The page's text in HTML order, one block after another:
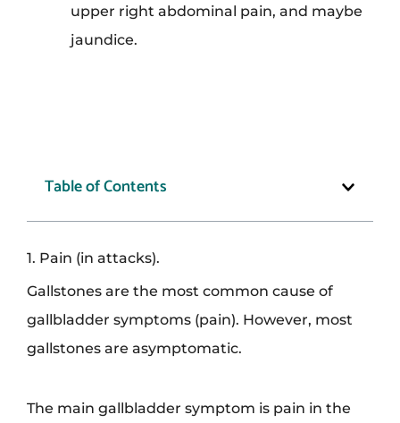
upper right abdominal pain, and maybe
jaundice.
Table of Contents
1. Pain (in attacks).
Gallstones are the most common cause of
gallbladder symptoms (pain). However, most
gallstones are asymptomatic.
The main gallbladder symptom is pain in the